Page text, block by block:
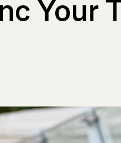
Your